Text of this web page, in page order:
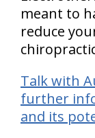
meant to
reduce
Talk with
further
and its